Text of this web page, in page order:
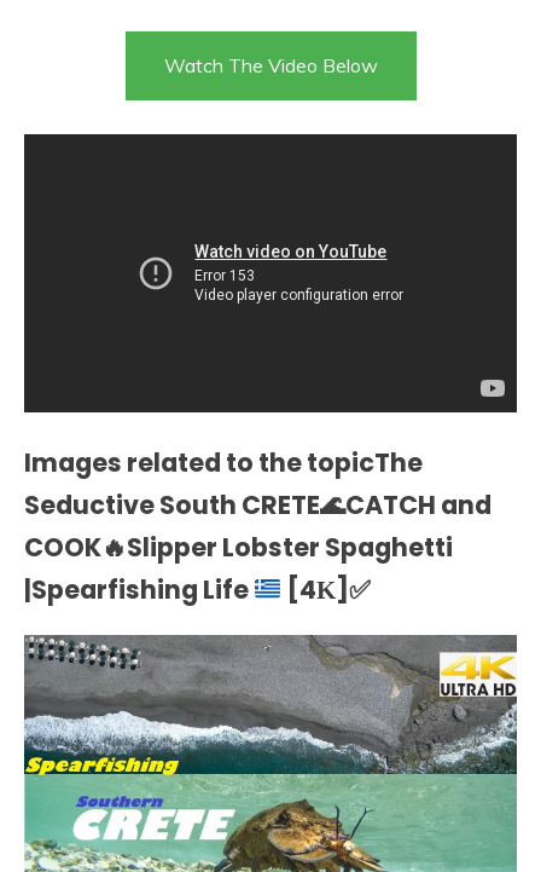
Watch The Video Below
Images related to the topicThe
Seductive South CRETE🌊CATCH and
COOK🔥Slipper Lobster Spaghetti
|Spearfishing Life
[4Κ] ✅